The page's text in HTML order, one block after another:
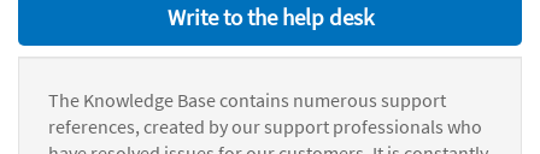
Write to the help desk
The Knowledge Base contains numerous support
references, created by our support professionals who